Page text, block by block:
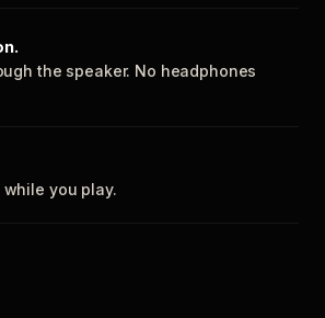
the speaker. No headphones
you play.